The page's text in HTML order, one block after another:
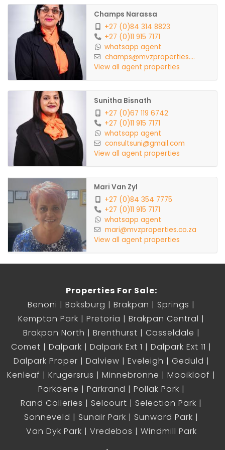
Champs Narassa
+27 (0)84 314 8823
+27 (0)11 915 7171
whatsapp agent
champs@mvzproperties....
View all agent properties
Sunitha Bisnath
+27 (0)67 119 6742
+27 (0)11 915 7171
whatsapp agent
consultsuni@gmail.com
View all agent properties
Mari Van Zyl
+27 (0)84 354 7775
+27 (0)11 915 7171
whatsapp agent
mari@mvzproperties.co.za
View all agent properties
Properties For Sale:
Benoni
Boksburg Brakpan
Springs
Kempton Park
Pretoria
Brakpan Central
Brakpan North
Brenthurst
Casseldale
Comet
Dalpark Dalpark Ext 1
Dalpark Ext 11
Dalpark Proper
Dalview Eveleigh
Geduld
Kenleaf
Krugersrus Minnebronne
Mooikloof
Parkdene
Parkrand
Pollak Park
Rand Colleries
Selcourt
Selection Park
Sonneveld
Sunair Park
Sunward Park
Van Dyk Park
Vredebos
Windmill Park